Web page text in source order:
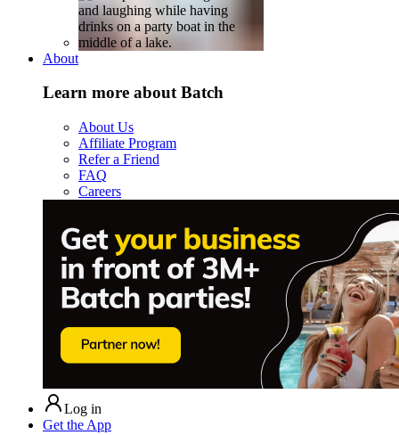
About
Learn more about Batch
About Us
Affiliate Program
Refer a Friend
FAQ
Careers
Log in
Get the App